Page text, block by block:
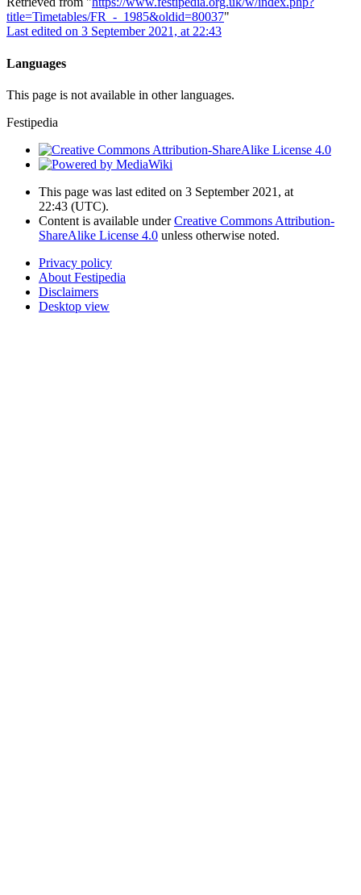
title=Timetables/FR_-_1985&oldid=80037"
Last edited on 3 September 2021, at 22:43
Languages
This page is not available in other languages.
Festipedia
This page was last edited on 3 September 2021, at
22:43 (UTC).
Content is available underCreative Commons Attribution-
ShareAlike License 4.0 unless otherwise noted.
Privacy policy
About Festipedia
Disclaimers
Desktop view